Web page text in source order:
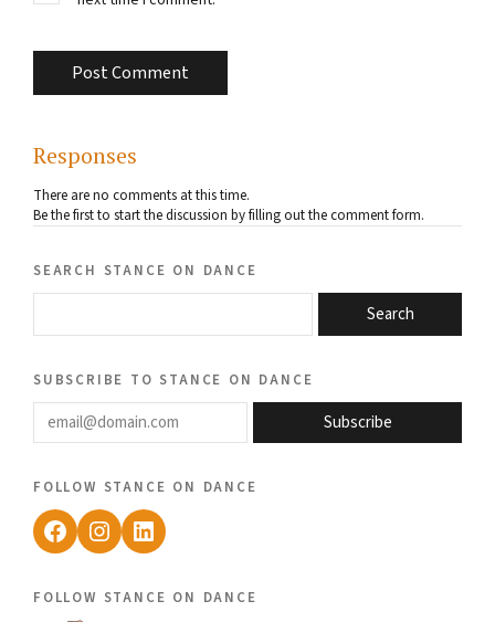
Responses
There are no comments at this time.
Be the first to start the discussion by filling out the comment form.
search stance on dance
Search
subscribe to stance on dance
email@domain.com
Subscribe
follow stance on dance
Facebook
Instagram
LinkedIn
follow stance on dance